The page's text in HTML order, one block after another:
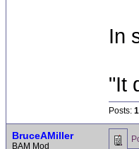
In
"It
Posts: 1
BruceAMiller
BAM Mod